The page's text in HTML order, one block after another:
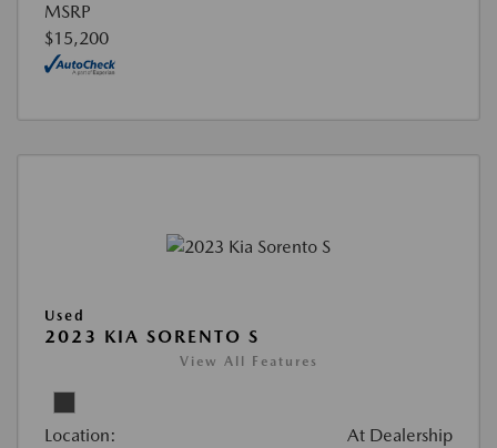
MSRP
$15,200
Used
2023 KIA SORENTO S
View All Features
Location: At Dealership